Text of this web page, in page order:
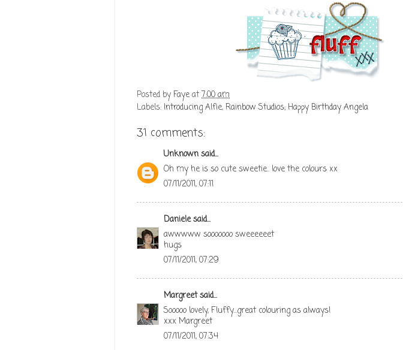
Posted byFayeat7:00 am
Labels:Introducing Alfie,Rainbow Studios; Happy Birthday Angela
31 comments:
Unknownsaid...
Oh my he is so cute sweetie.. love the colours xx
07/11/2011, 07:11
Danielesaid...
awwwww sooooooo sweeeeeet
hugs
07/11/2011, 07:29
Margreetsaid...
Sooooo lovely, Fluffy...great colouring as always!
xxx Margreet
07/11/2011, 07:34